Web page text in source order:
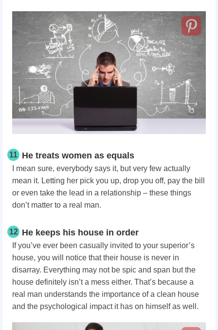
11 He treats women as equals
I mean sure, everybody says it, but very few actually
mean it. Letting her pick you up, drop you off, pay the bill
or even take the lead in a relationship – these things
don’t matter to a real man.
12 He keeps his house in order
If you’ve ever been casually invited to your superior’s
house, you will notice that their house is never in
disarray. Everything may not be spic and span but the
house definitely isn’t a mess either. That’s because a
real man understands the importance of a clean house
and the psychological impact it has on himself as well.